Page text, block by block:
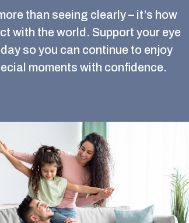
than seeing clearly – it’s how
with the world. Support your eye
so you can continue to enjoy
moments with confidence.